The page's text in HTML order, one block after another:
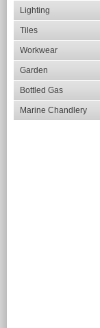
Lighting
Tiles
Workwear
Garden
Bottled Gas
Marine Chandlery